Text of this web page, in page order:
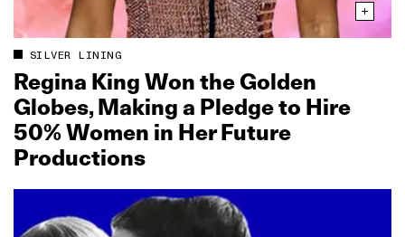
SILVER LINING
Regina King Won the Golden
Globes, Making a Pledge to Hire
50% Women in Her Future
Productions